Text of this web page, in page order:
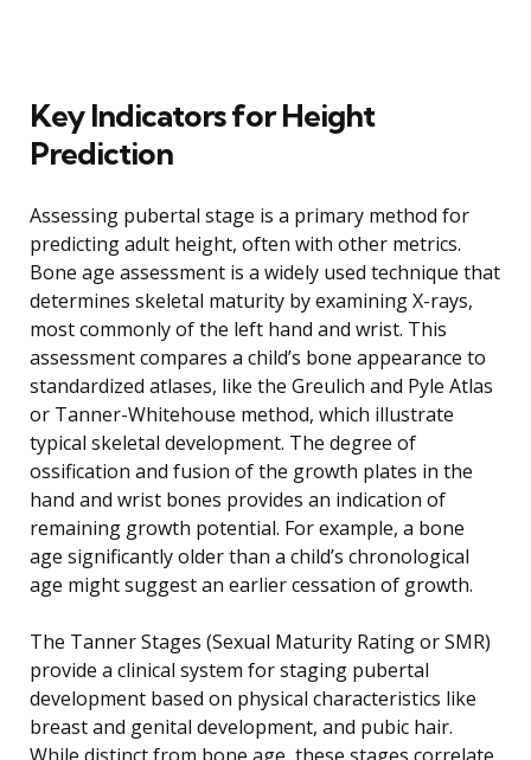
Key Indicators for Height
Prediction
Assessing pubertal stage is a primary method for
predicting adult height, often with other metrics.
Bone age assessment is a widely used technique that
determines skeletal maturity by examining X-rays,
most commonly of the left hand and wrist. This
assessment compares a child’s bone appearance to
standardized atlases, like the Greulich and Pyle Atlas
or Tanner-Whitehouse method, which illustrate
typical skeletal development. The degree of
ossification and fusion of the growth plates in the
hand and wrist bones provides an indication of
remaining growth potential. For example, a bone
age significantly older than a child’s chronological
age might suggest an earlier cessation of growth.
The Tanner Stages (Sexual Maturity Rating or SMR)
provide a clinical system for staging pubertal
development based on physical characteristics like
breast and genital development, and pubic hair.
While distinct from bone age, these stages correlate